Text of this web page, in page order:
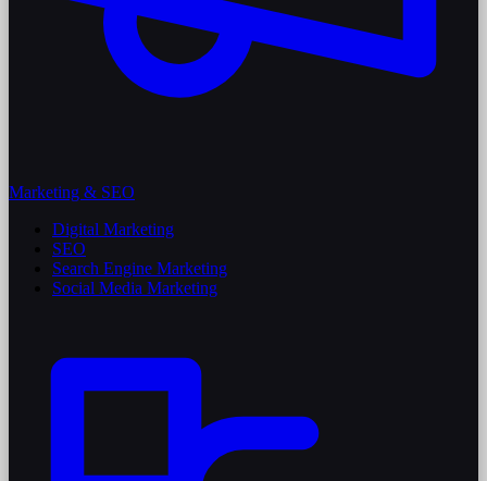
Marketing & SEO
Digital Marketing
SEO
Search Engine Marketing
Social Media Marketing